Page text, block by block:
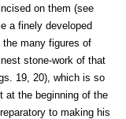
on them (see
a finely developed
many figures of
stone-work of that
19, 20), which is so
at the beginning of the
to making his